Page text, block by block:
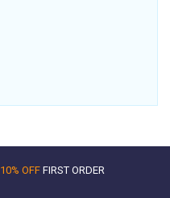
10% OFF FIRST ORDER